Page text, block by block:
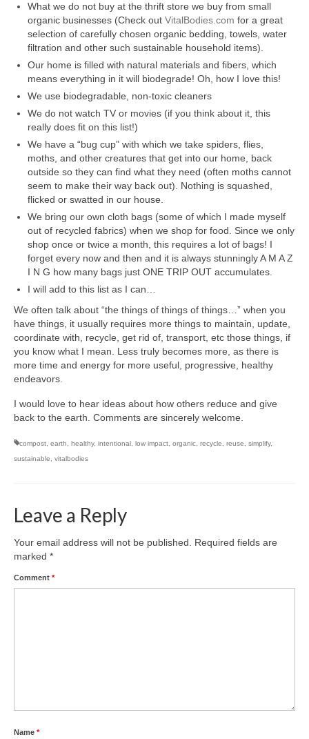
What we do not buy at the thrift store we buy from small
organic businesses (Check out VitalBodies.com for a great
selection of carefully chosen organic bedding, towels, water
filtration and other such sustainable household items).
Our home is filled with natural materials and fibers, which
means everything in it will biodegrade! Oh, how I love this!
We use biodegradable, non-toxic cleaners
We do not watch TV or movies (if you think about it, this
really does fit on this list!)
We have a “bug cup” with which we take spiders, flies,
moths, and other creatures that get into our home, back
outside so they can find what they need (often moths cannot
seem to make their way back out). Nothing is squashed,
flicked or swatted in our house.
We bring our own cloth bags (some of which I made myself
out of recycled fabrics) when we shop for food. Since we only
shop once or twice a month, this requires a lot of bags! I
forget every now and then and it is always stunningly A M A Z
I N G how many bags just ONE TRIP OUT accumulates.
I will add to this list as I can…
We often talk about “the things of things of things…” when you
have things, it usually requires more things to maintain, update,
coordinate with, recycle, get rid of, transport, etc those things, if
you know what I mean. Less truly becomes more, as there is
more time and energy for more useful, progressive, healthy
endeavors.
I would love to hear ideas about how others reduce and give
back to the earth. Comments are sincerely welcome.
compost earth healthy, intentional low impact organic recycle reuse simplify,
sustainable
vitalbodies
Leave a Reply
Your email address will not be published.
Required fields are
marked *
Comment *
Name *